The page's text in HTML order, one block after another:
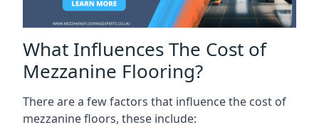
What Influences The Cost of
Mezzanine Flooring?
There are a few factors that influence the cost of
mezzanine floors, these include: